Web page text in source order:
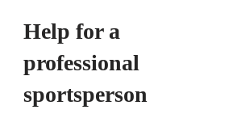
Help for a
professional
sportsperson